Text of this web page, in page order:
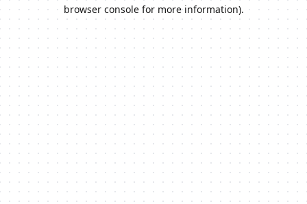
browser console for more information).